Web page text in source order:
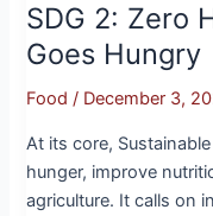
SDG 2: Zero
Goes Hungry
Food / December 3,
At its core,
hunger, improve
agriculture. It calls on